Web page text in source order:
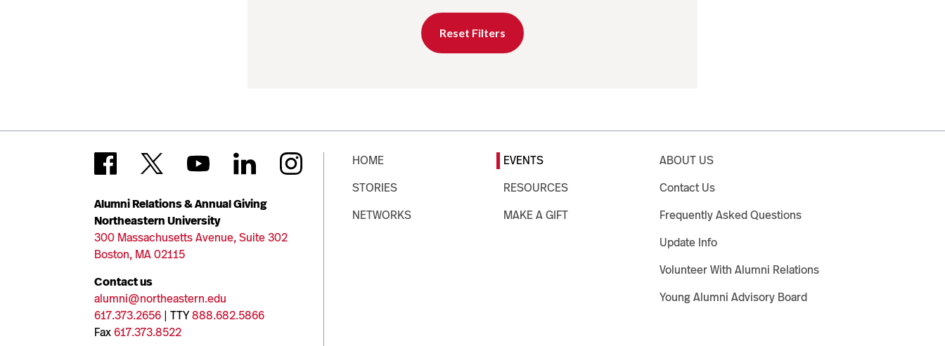
Reset Filters
Alumni Relations & Annual Giving
Northeastern University
300 Massachusetts Avenue, Suite 302
Boston, MA 02115
Contact us
alumni@northeastern.edu
617.373.2656 | TTY888.682.5866
Fax617.373.8522
HOME
STORIES
NETWORKS
EVENTS
RESOURCES
MAKE A GIFT
ABOUT US
Contact Us
Frequently Asked Questions
Update Info
Volunteer With Alumni Relations
Young Alumni Advisory Board